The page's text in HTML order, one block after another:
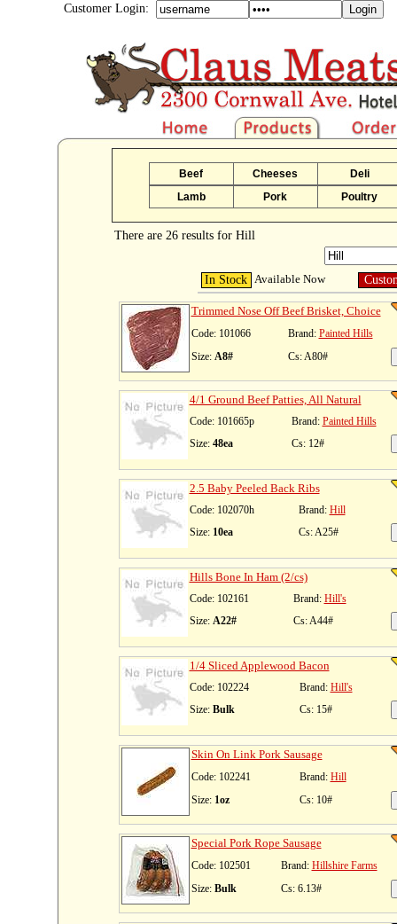
Customer Login:
Beef Cheeses
Deli
Lamb
Pork Poultry
There are 26 results for Hill
In Stock Available Now
Trimmed Nose Off Beef Brisket, Choice
Code: 101066 Brand: Painted Hills
Size: A8# Cs: A80#
4/1 Ground Beef Patties, All Natural
Code: 101665p Brand: Painted Hills
Size: 48ea Cs: 12#
2.5 Baby Peeled Back Ribs
Code: 102070h Brand: Hill
Size: 10ea Cs: A25#
Hills Bone In Ham (2/cs)
Code: 102161 Brand: Hill's
Size: A22# Cs: A44#
1/4 Sliced Applewood Bacon
Code: 102224 Brand: Hill's
Size: Bulk Cs: 15#
Skin On Link Pork Sausage
Code: 102241 Brand: Hill
Size: 1oz Cs: 10#
Special Pork Rope Sausage
Code: 102501 Brand: Hillshire Farms
Size: Bulk Cs: 6.13#